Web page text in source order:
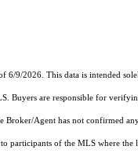
9/2026. This data is intended
are responsible for
Agent has not confirmed
participants of the MLS where the